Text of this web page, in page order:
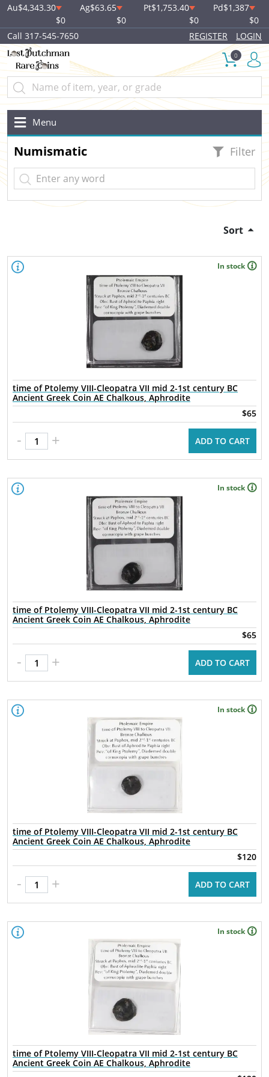
Au$4,343.30
$0
Ag$63.65
$0
Pt$1,753.40
$0
Pd$1,387
$0
Call 317-545-7650
REGISTER LOGIN
0
Menu
Numismatic Filter
Sort
In stock
time of Ptolemy VIII-Cleopatra VII mid 2-1st century BC
Ancient Greek Coin AE Chalkous, Aphrodite
$65
- + ADD TO CART
In stock
time of Ptolemy VIII-Cleopatra VII mid 2-1st century BC
Ancient Greek Coin AE Chalkous, Aphrodite
$65
- + ADD TO CART
In stock
time of Ptolemy VIII-Cleopatra VII mid 2-1st century BC
Ancient Greek Coin AE Chalkous, Aphrodite
$120
- + ADD TO CART
In stock
time of Ptolemy VIII-Cleopatra VII mid 2-1st century BC
Ancient Greek Coin AE Chalkous, Aphrodite